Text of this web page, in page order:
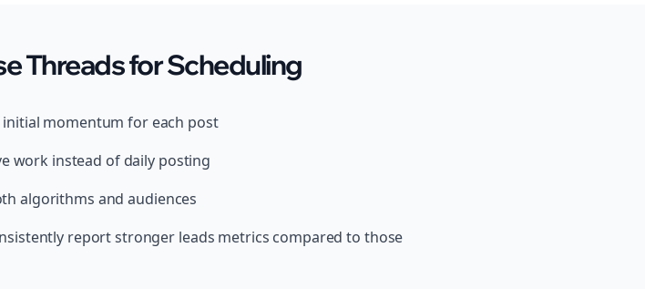
Threads for Scheduling
momentum for each post
work instead of daily posting
algorithms and audiences
report stronger leads metrics compared to those